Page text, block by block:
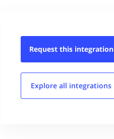
Request this integration
Explore all integrations